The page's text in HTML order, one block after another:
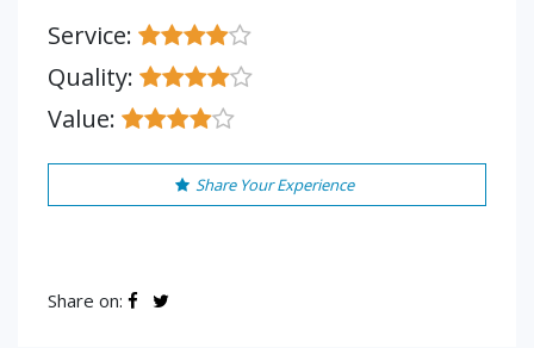
Service:
Quality:
Value:
Share Your Experience
Share on: